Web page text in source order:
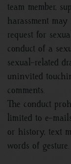
team member,
harassment may
request for
conduct of a
sexual-related
uninvited
comments.
The conduct
limited to e-
or history, text
words of gesture.